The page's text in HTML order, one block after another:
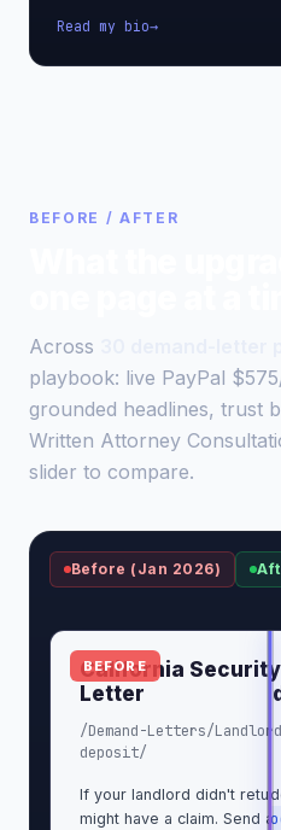
Read my bio
BEFORE / AFTER
Across
playbook: live PayPal
grounded headlines, trust
Written Attorney
slider to compare.
Before (Jan 2026)
BEFORE
California
Letter
/Demand-Letters/
deposit/
If your landlord didn't
might have a claim. Send
California
Letter (Cal. Civ.
/Demand-Letters/
deposit/
If your landlord kept your
window in Cal. Civ.